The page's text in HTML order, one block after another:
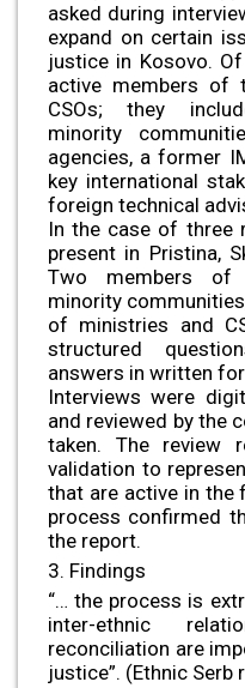
asked during
expand on certain
justice in Kosovo.
active members of
CSOs; they
minority
agencies, a former
key international
foreign technical
In the case of three
present in Pristina,
Two members of
minority
of ministries and
structured
answers in written
Interviews were
and reviewed by the
taken. The review
validation to
that are active in the
process confirmed
the report.
3. Findings
“… the process is
inter-ethnic
reconciliation are
justice”. (Ethnic Serb